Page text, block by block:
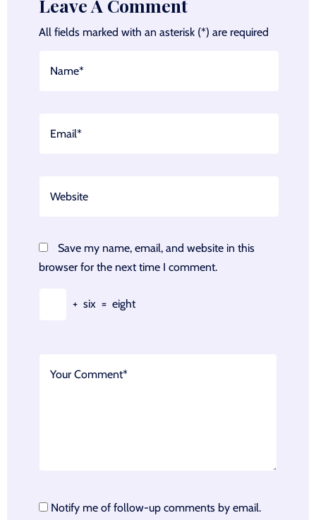
Leave A Comment
All fields marked with an asterisk (*) are required
Save my name, email, and website in this
browser for the next time I comment.
+ six = eight
Notify me of follow-up comments by email.